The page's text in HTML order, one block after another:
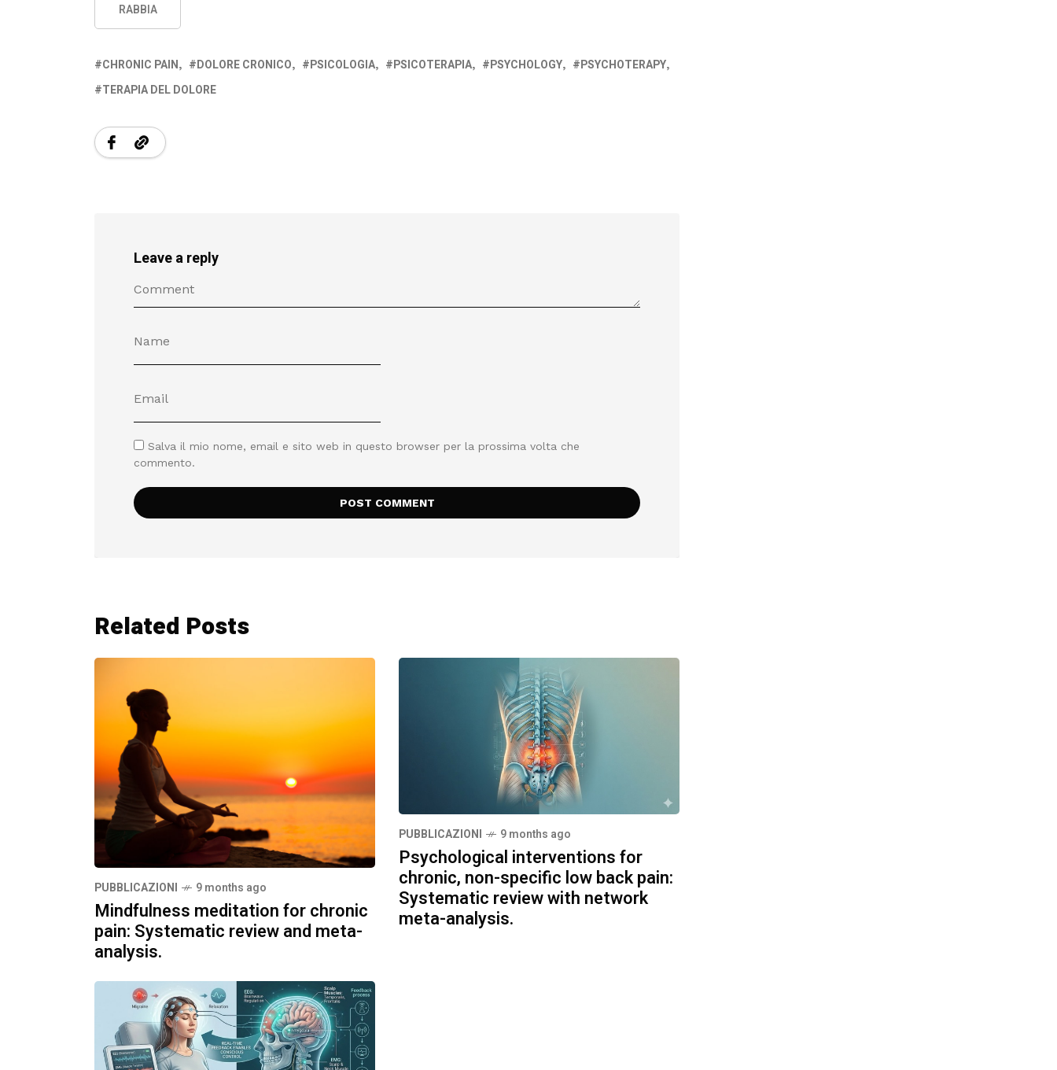
RABBIA
CHRONIC PAIN DOLORE CRONICO PSICOLOGIA PSICOTERAPIA PSYCHOLOGY
PSYCHOTERAPY
TERAPIA DEL DOLORE
Leave a reply
Salva il mio nome, email e sito web in questo browser per la prossima volta che
commento.
Related Posts
PUBBLICAZIONI 9 months ago
Mindfulness meditation for chronic
pain: Systematic review and meta-
analysis.
PUBBLICAZIONI 9 months ago
Psychological interventions for
chronic, non-specific low back pain:
Systematic review with network
meta-analysis.